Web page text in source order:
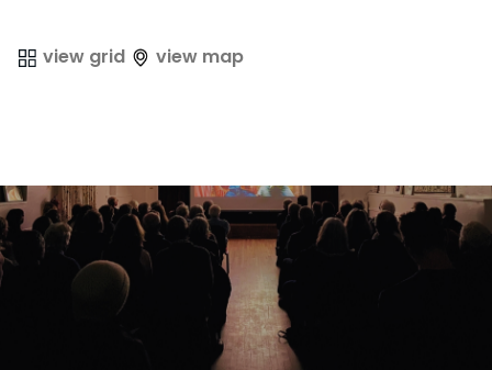
view grid view map